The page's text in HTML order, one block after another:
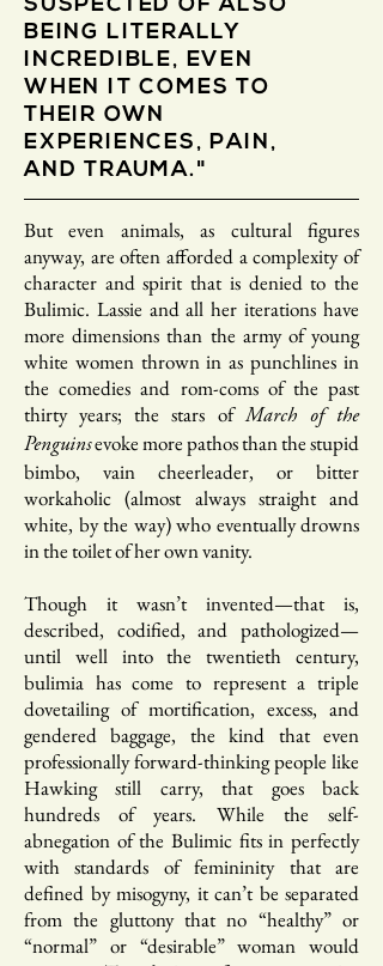
SUSPECTED OF ALSO
BEING LITERALLY
INCREDIBLE, EVEN
WHEN IT COMES TO
THEIR OWN
EXPERIENCES, PAIN,
AND TRAUMA."
But even animals, as cultural figures
anyway, are often afforded a complexity of
character and spirit that is denied to the
Bulimic. Lassie and all her iterations have
more dimensions than the army of young
white women thrown in as punchlines in
the comedies and rom-coms of the past
thirty years; the stars ofMarch of the
Penguinsevoke more pathos than the stupid
bimbo, vain cheerleader, or bitter
workaholic (almost always straight and
white, by the way) who eventually drowns
in the toilet of her own vanity.
Though it wasn’t invented—that is,
described, codified, and pathologized—
until well into the twentieth century,
bulimia has come to represent a triple
dovetailing of mortification, excess, and
gendered baggage, the kind that even
professionally forward-thinking people like
Hawking still carry, that goes back
hundreds of years. While the self-
abnegation of the Bulimic fits in perfectly
with standards of femininity that are
defined by misogyny, it can’t be separated
from the gluttony that no “healthy” or
“normal” or “desirable” woman would